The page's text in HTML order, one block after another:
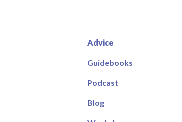
Advice
Guidebooks
Podcast
Blog